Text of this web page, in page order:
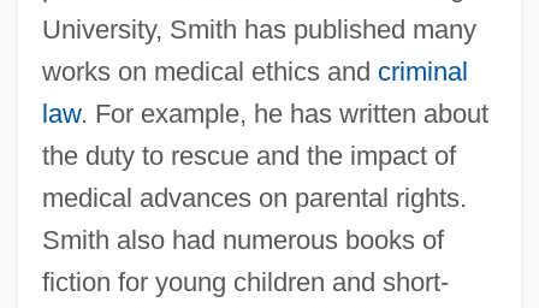
University, Smith has published many
works on medical ethics and criminal
law. For example, he has written about
the duty to rescue and the impact of
medical advances on parental rights.
Smith also had numerous books of
fiction for young children and short-